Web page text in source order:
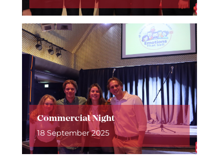
Commercial Night
18 September 2025